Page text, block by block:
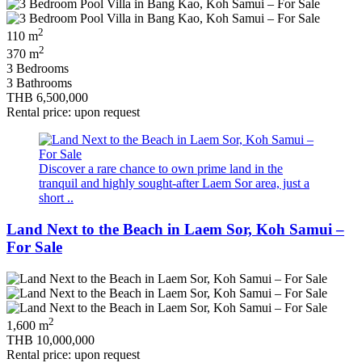
110 m2
370 m2
3 Bedrooms
3 Bathrooms
THB 6,500,000
Rental price: upon request
Discover a rare chance to own prime land in the
tranquil and highly sought‑after Laem Sor area, just a
short ..
Land Next to the Beach in Laem Sor, Koh Samui –
For Sale
1,600 m2
THB 10,000,000
Rental price: upon request